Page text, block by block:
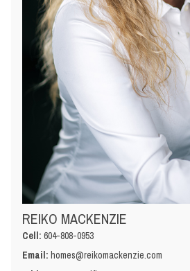
REIKO MACKENZIE
Cell: 604-808-0953
Email: homes@reikomackenzie.com